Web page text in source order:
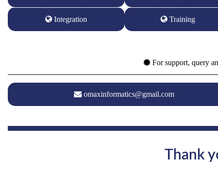
Integration Training
For support, query
omaxinformatics@gmail.com
Thank